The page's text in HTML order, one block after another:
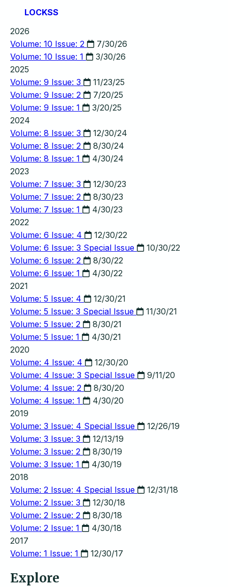
LOCKSS
2026
Volume: 10 Issue: 2
7/30/26
Volume: 10 Issue: 1
3/30/26
2025
Volume: 9 Issue: 3
11/23/25
Volume: 9 Issue: 2
7/20/25
Volume: 9 Issue: 1
3/20/25
2024
Volume: 8 Issue: 3
12/30/24
Volume: 8 Issue: 2
8/30/24
Volume: 8 Issue: 1
4/30/24
2023
Volume: 7 Issue: 3
12/30/23
Volume: 7 Issue: 2
8/30/23
Volume: 7 Issue: 1
4/30/23
2022
Volume: 6 Issue: 4
12/30/22
Volume: 6 Issue: 3 Special Issue
10/30/22
Volume: 6 Issue: 2
8/30/22
Volume: 6 Issue: 1
4/30/22
2021
Volume: 5 Issue: 4
12/30/21
Volume: 5 Issue: 3 Special Issue
11/30/21
Volume: 5 Issue: 2
8/30/21
Volume: 5 Issue: 1
4/30/21
2020
Volume: 4 Issue: 4
12/30/20
Volume: 4 Issue: 3 Special Issue
9/11/20
Volume: 4 Issue: 2
8/30/20
Volume: 4 Issue: 1
4/30/20
2019
Volume: 3 Issue: 4 Special Issue
12/26/19
Volume: 3 Issue: 3
12/13/19
Volume: 3 Issue: 2
8/30/19
Volume: 3 Issue: 1
4/30/19
2018
Volume: 2 Issue: 4 Special Issue
12/31/18
Volume: 2 Issue: 3
12/30/18
Volume: 2 Issue: 2
8/30/18
Volume: 2 Issue: 1
4/30/18
2017
Volume: 1 Issue: 1
12/30/17
Explore